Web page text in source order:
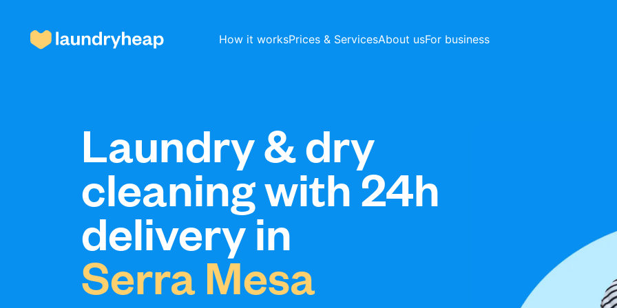
How it worksPrices & ServicesAbout usFor business
How it works
Prices & Services
About us
For business
Laundry & dry
cleaning with 24h
delivery in
Serra Mesa